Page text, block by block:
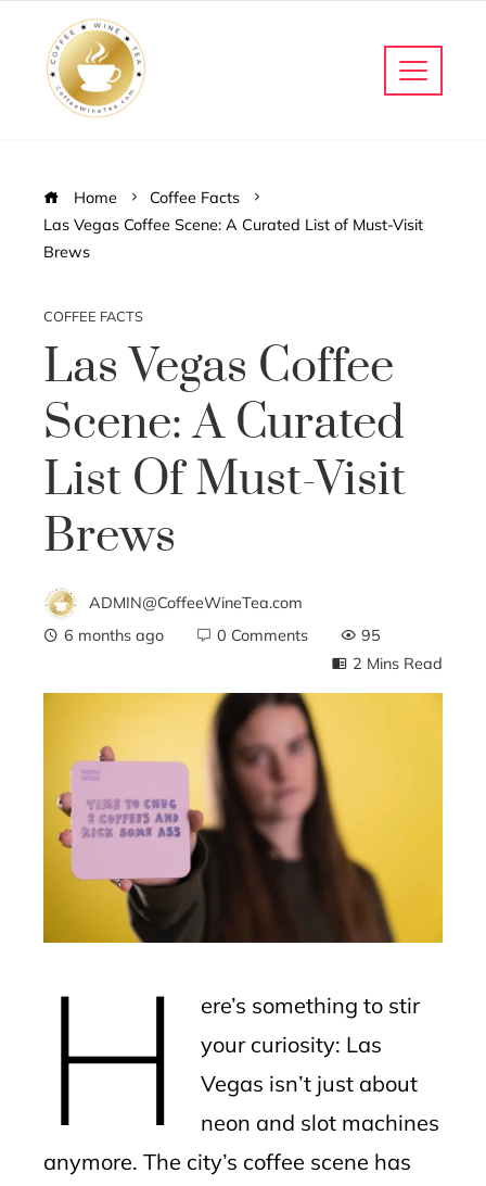
Home
Coffee Facts
Las Vegas Coffee Scene: A Curated List of Must-Visit
Brews
COFFEE FACTS
Las Vegas Coffee
Scene: A Curated
List Of Must-Visit
Brews
ADMIN@CoffeeWineTea.com
6 months ago
0 Comments
95
2 Mins Read
H
ere’s something to stir
your curiosity: Las
Vegas isn’t just about
neon and slot machines
anymore. The city’s coffee scene has